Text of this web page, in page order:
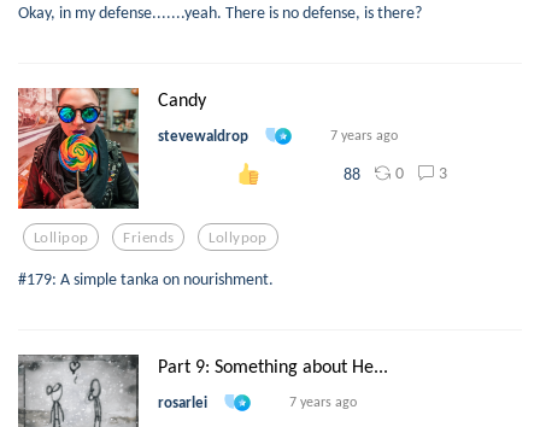
Okay, in my defense.......yeah. There is no defense, is there?
Candy
stevewaldrop 7 years ago
88 0 3
Lollipop Friends Lollypop
#179: A simple tanka on nourishment.
Part 9: Something about He...
rosarlei 7 years ago